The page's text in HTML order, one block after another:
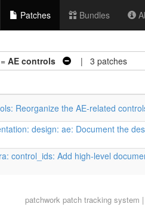
Patches Bundles
AE controls | 3 patches
Reorganize the AE-related
design: ae: Document the
control_ids: Add high-level
patchworkpatch tracking system